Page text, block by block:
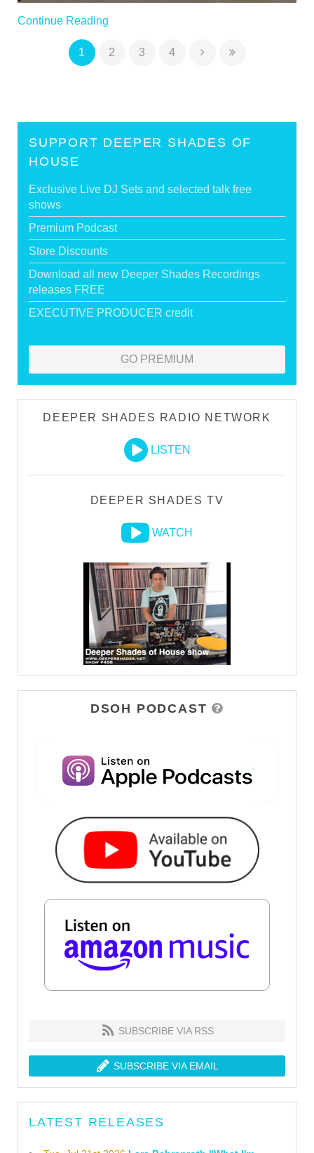
Continue Reading
1 2 3 4
SUPPORT DEEPER SHADES OF
HOUSE
Exclusive Live DJ Sets and selected talk free
shows
Premium Podcast
Store Discounts
Download all new Deeper Shades Recordings
releases FREE
EXECUTIVE PRODUCER credit
GO PREMIUM
DEEPER SHADES RADIO NETWORK
LISTEN
DEEPER SHADES TV
WATCH
DSOH PODCAST
SUBSCRIBE VIA RSS
SUBSCRIBE VIA EMAIL
LATEST RELEASES